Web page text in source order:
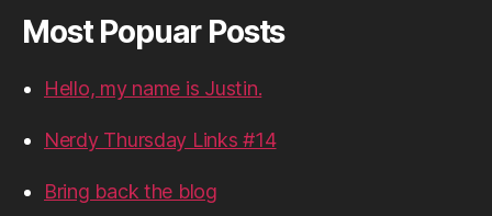
Most Popuar Posts
Hello, my name is Justin.
Nerdy Thursday Links #14
Bring back the blog